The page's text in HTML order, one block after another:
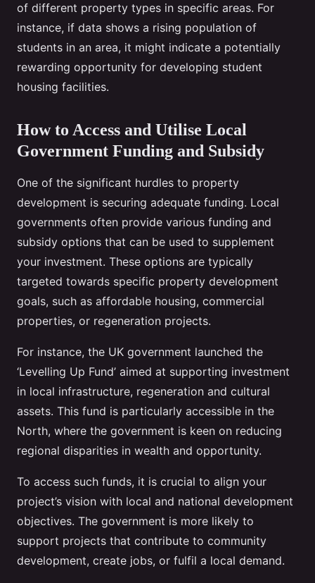
of different property types in specific areas. For
instance, if data shows a rising population of
students in an area, it might indicate a potentially
rewarding opportunity for developing student
housing facilities.
How to Access and Utilise Local
Government Funding and Subsidy
One of the significant hurdles to property
development is securing adequate funding. Local
governments often provide various funding and
subsidy options that can be used to supplement
your investment. These options are typically
targeted towards specific property development
goals, such as affordable housing, commercial
properties, or regeneration projects.
For instance, the UK government launched the
‘Levelling Up Fund’ aimed at supporting investment
in local infrastructure, regeneration and cultural
assets. This fund is particularly accessible in the
North, where the government is keen on reducing
regional disparities in wealth and opportunity.
To access such funds, it is crucial to align your
project’s vision with local and national development
objectives. The government is more likely to
support projects that contribute to community
development, create jobs, or fulfil a local demand.